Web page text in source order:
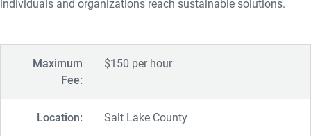
individuals and organizations reach sustainable solutions.
Maximum
Fee:
$150 per hour
Location: Salt Lake County